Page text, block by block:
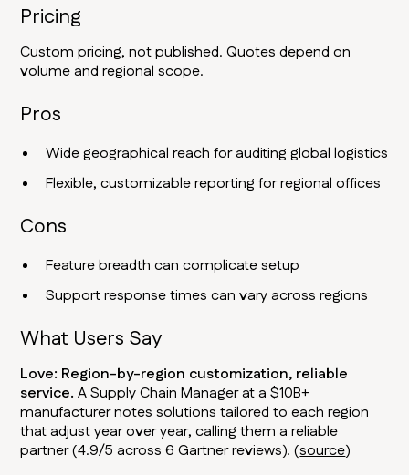
Pricing
Custom pricing, not published. Quotes depend on
volume and regional scope.
Pros
Wide geographical reach for auditing global logistics
Flexible, customizable reporting for regional offices
Cons
Feature breadth can complicate setup
Support response times can vary across regions
What Users Say
Love: Region-by-region customization, reliable
service. A Supply Chain Manager at a $10B+
manufacturer notes solutions tailored to each region
that adjust year over year, calling them a reliable
partner (4.9/5 across 6 Gartner reviews). (source)